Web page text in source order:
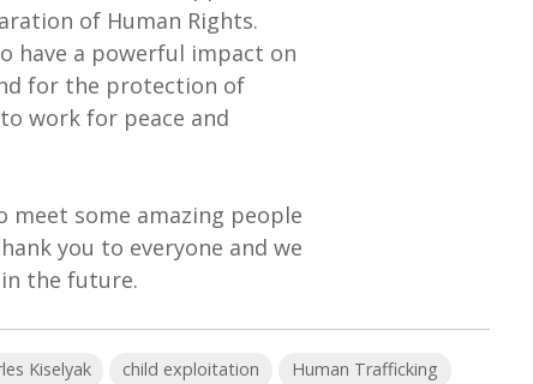
of Human Rights.
have a powerful impact on
for the protection of
work for peace and
meet some amazing people
you to everyone and we
the future.
Kiselyak child exploitation
Human Trafficking